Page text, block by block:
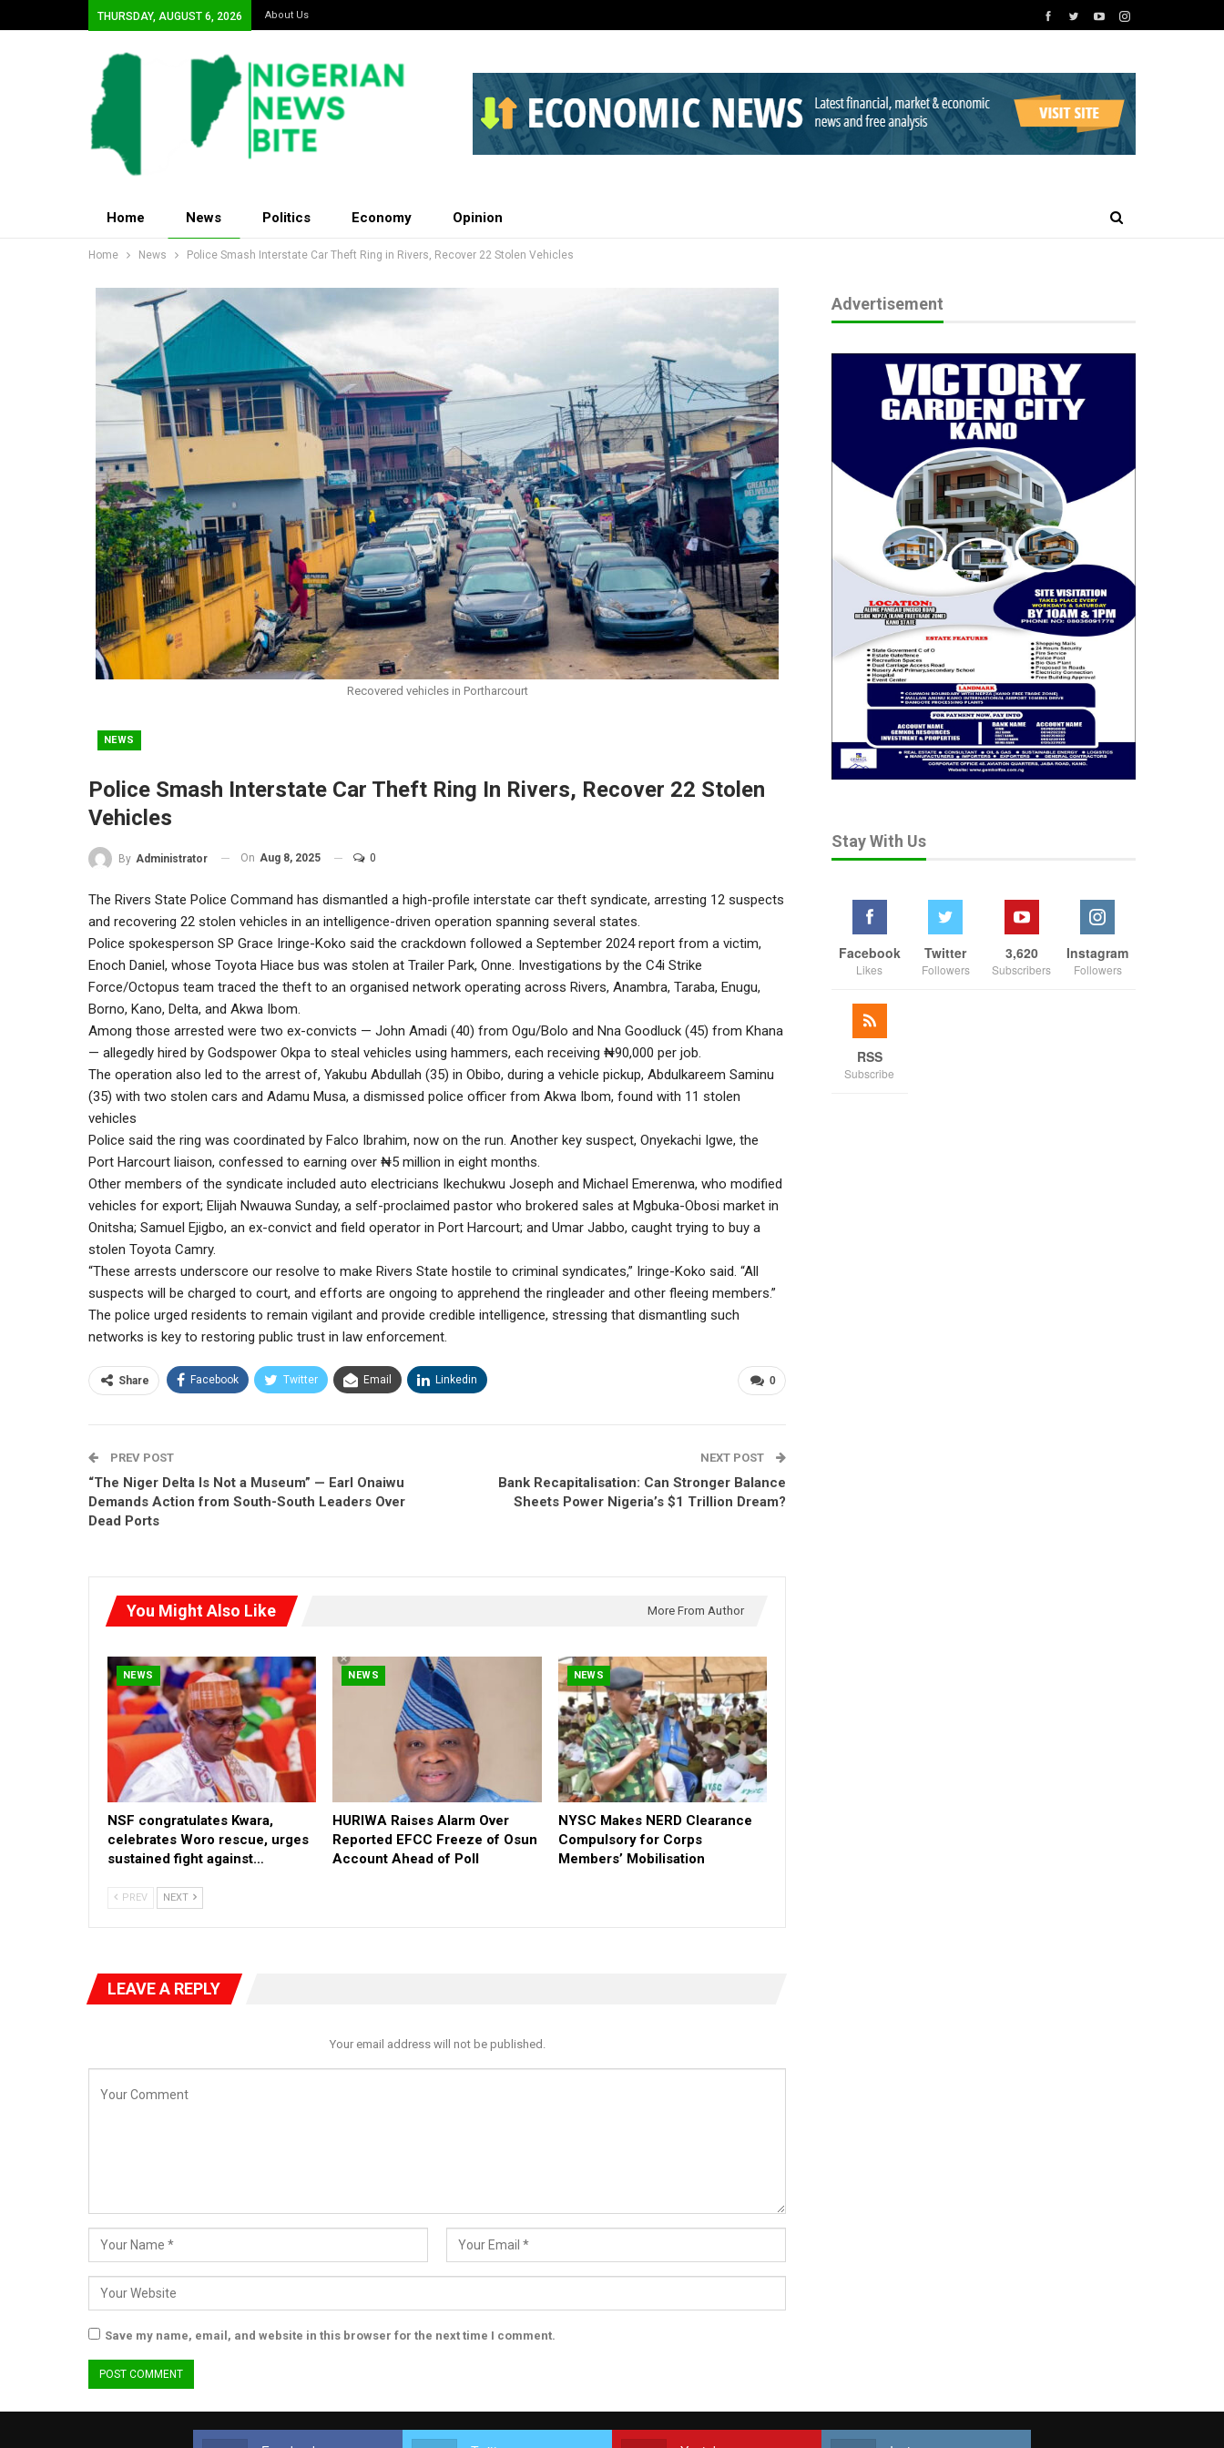
THURSDAY, AUGUST 6, 2026 About Us
Home News Politics Economy Opinion
Home News Police Smash Interstate Car Theft Ring in Rivers, Recover 22 Stolen Vehicles
Recovered vehicles in Portharcourt
NEWS
Police Smash Interstate Car Theft Ring In Rivers, Recover 22 Stolen
Vehicles
By Administrator On Aug 8, 2025 0
The Rivers State Police Command has dismantled a high-profile interstate car theft syndicate, arresting 12 suspects
and recovering 22 stolen vehicles in an intelligence-driven operation spanning several states.
Police spokesperson SP Grace Iringe-Koko said the crackdown followed a September 2024 report from a victim,
Enoch Daniel, whose Toyota Hiace bus was stolen at Trailer Park, Onne. Investigations by the C4i Strike
Force/Octopus team traced the theft to an organised network operating across Rivers, Anambra, Taraba, Enugu,
Borno, Kano, Delta, and Akwa Ibom.
Among those arrested were two ex-convicts — John Amadi (40) from Ogu/Bolo and Nna Goodluck (45) from Khana
— allegedly hired by Godspower Okpa to steal vehicles using hammers, each receiving ₦90,000 per job.
The operation also led to the arrest of, Yakubu Abdullah (35) in Obibo, during a vehicle pickup, Abdulkareem Saminu
(35) with two stolen cars and Adamu Musa, a dismissed police officer from Akwa Ibom, found with 11 stolen
vehicles
Police said the ring was coordinated by Falco Ibrahim, now on the run. Another key suspect, Onyekachi Igwe, the
Port Harcourt liaison, confessed to earning over ₦5 million in eight months.
Other members of the syndicate included auto electricians Ikechukwu Joseph and Michael Emerenwa, who modified
vehicles for export; Elijah Nwauwa Sunday, a self-proclaimed pastor who brokered sales at Mgbuka-Obosi market in
Onitsha; Samuel Ejigbo, an ex-convict and field operator in Port Harcourt; and Umar Jabbo, caught trying to buy a
stolen Toyota Camry.
“These arrests underscore our resolve to make Rivers State hostile to criminal syndicates,” Iringe-Koko said. “All
suspects will be charged to court, and efforts are ongoing to apprehend the ringleader and other fleeing members.”
The police urged residents to remain vigilant and provide credible intelligence, stressing that dismantling such
networks is key to restoring public trust in law enforcement.
0
Share Facebook Twitter Email Linkedin
PREV POST
“The Niger Delta Is Not a Museum” — Earl Onaiwu
Demands Action from South-South Leaders Over
Dead Ports
NEXT POST
Bank Recapitalisation: Can Stronger Balance
Sheets Power Nigeria’s $1 Trillion Dream?
You Might Also Like More From Author
NEWS
NSF congratulates Kwara,
celebrates Woro rescue, urges
sustained fight against…
NEWS
HURIWA Raises Alarm Over
Reported EFCC Freeze of Osun
Account Ahead of Poll
NEWS
NYSC Makes NERD Clearance
Compulsory for Corps
Members’ Mobilisation
PREV NEXT
LEAVE A REPLY
Your email address will not be published.
Save my name, email, and website in this browser for the next time I comment.
Advertisement
Stay With Us
Facebook
Likes
Twitter
Followers
3,620
Subscribers
Instagram
Followers
RSS
Subscribe